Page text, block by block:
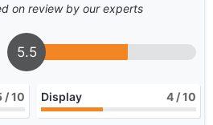
on review by our experts
5.5
/ 10 Display 4 / 10